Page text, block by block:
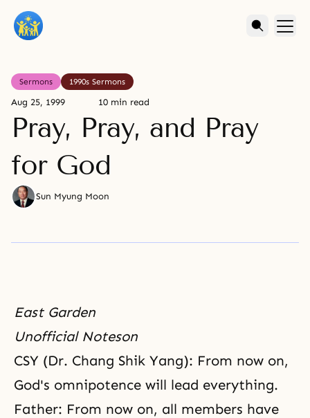
Sermons 1990s Sermons
Aug 25, 1999 10 min read
Pray, Pray, and Pray
for God
Sun Myung Moon
East Garden
Unofficial Noteson
CSY (Dr. Chang Shik Yang): From now on,
God's omnipotence will lead everything.
Father: From now on, all members have